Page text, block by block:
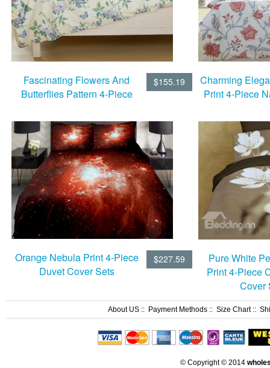
$155.19
Fascinating Flowers And
Butterflies Pattern 4-Piece
Sets
Charming
Print 4-Piece
$227.59
Orange Nebula Print 4-Piece
Duvet Cover Sets
Pure White
Print 4-Piece
Cover
About US :: Payment Methods :: Size Chart::
© Copyright © 2014